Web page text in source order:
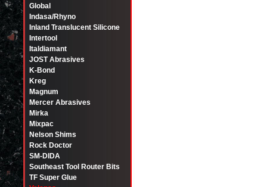
Global
Indasa/Rhyno
Inland Translucent Silicone
Intertool
Italdiamant
JOST Abrasives
K-Bond
Kreg
Magnum
Mercer Abrasives
Mirka
Mixpac
Nelson Shims
Rock Doctor
SM-DIDA
Southeast Tool Router Bits
TF Super Glue